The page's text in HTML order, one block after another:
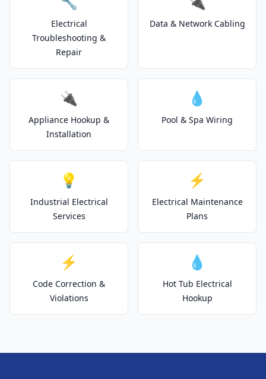
Electrical
Troubleshooting &
Repair
Data & Network Cabling
🔌
Appliance Hookup &
Installation
💧
Pool & Spa Wiring
💡
Industrial Electrical
Services
⚡
Electrical Maintenance
Plans
⚡
Code Correction &
Violations
💧
Hot Tub Electrical
Hookup